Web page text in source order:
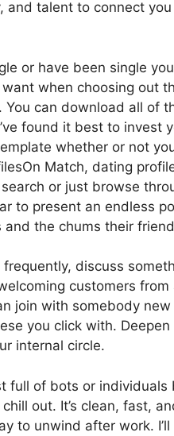
and talent to connect
or have been single
when choosing out
You can download all of
found it best to invest
whether or not
Match, dating
or just browse
to present an endless
and the chums their
discuss
customers
join with somebody
you click with.
internal circle.
full of bots or
out. It’s clean, fast,
to unwind after work.